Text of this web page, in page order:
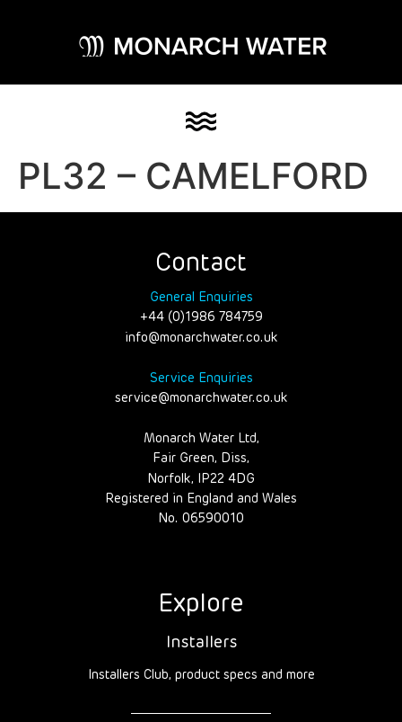
PL32 – CAMELFORD
Contact
General Enquiries
+44 (0)1986 784759
info@monarchwater.co.uk
Service Enquiries
service@monarchwater.co.uk
Monarch Water Ltd,
Fair Green, Diss,
Norfolk, IP22 4DG
Registered in England and Wales
No. 06590010
Explore
Installers
Installers Club, product specs and more